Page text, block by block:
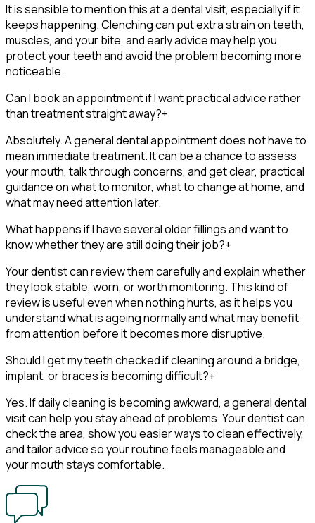
It is sensible to mention this at a dental visit, especially if it
keeps happening. Clenching can put extra strain on teeth,
muscles, and your bite, and early advice may help you
protect your teeth and avoid the problem becoming more
noticeable.
Can I book an appointment if I want practical advice rather
than treatment straight away?+
Absolutely. A general dental appointment does not have to
mean immediate treatment. It can be a chance to assess
your mouth, talk through concerns, and get clear, practical
guidance on what to monitor, what to change at home, and
what may need attention later.
What happens if I have several older fillings and want to
know whether they are still doing their job?+
Your dentist can review them carefully and explain whether
they look stable, worn, or worth monitoring. This kind of
review is useful even when nothing hurts, as it helps you
understand what is ageing normally and what may benefit
from attention before it becomes more disruptive.
Should I get my teeth checked if cleaning around a bridge,
implant, or braces is becoming difficult?+
Yes. If daily cleaning is becoming awkward, a general dental
visit can help you stay ahead of problems. Your dentist can
check the area, show you easier ways to clean effectively,
and tailor advice so your routine feels manageable and
your mouth stays comfortable.